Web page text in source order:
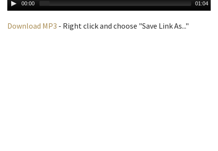
00:00 01:04
Download MP3 - Right click and choose "Save Link As..."